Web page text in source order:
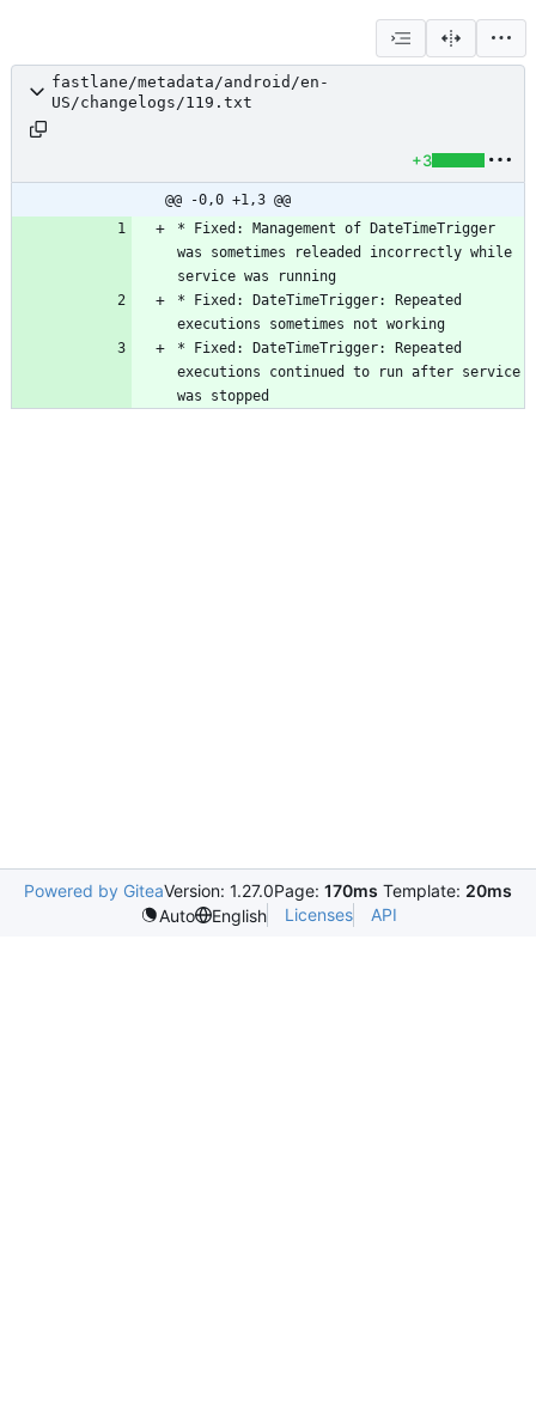
fastlane/metadata/android/en-
US/changelogs/119.txt
+3
@@ -0,0 +1,3 @@
* Fixed: Management of DateTimeTrigger
was sometimes releaded incorrectly while
* Fixed: DateTimeTrigger: Repeated
* Fixed: DateTimeTrigger: Repeated
executions continued to run after service
was stopped
Powered by GiteaVersion: 1.27.0Page: 170ms Template: 20ms
Auto
English Licenses API